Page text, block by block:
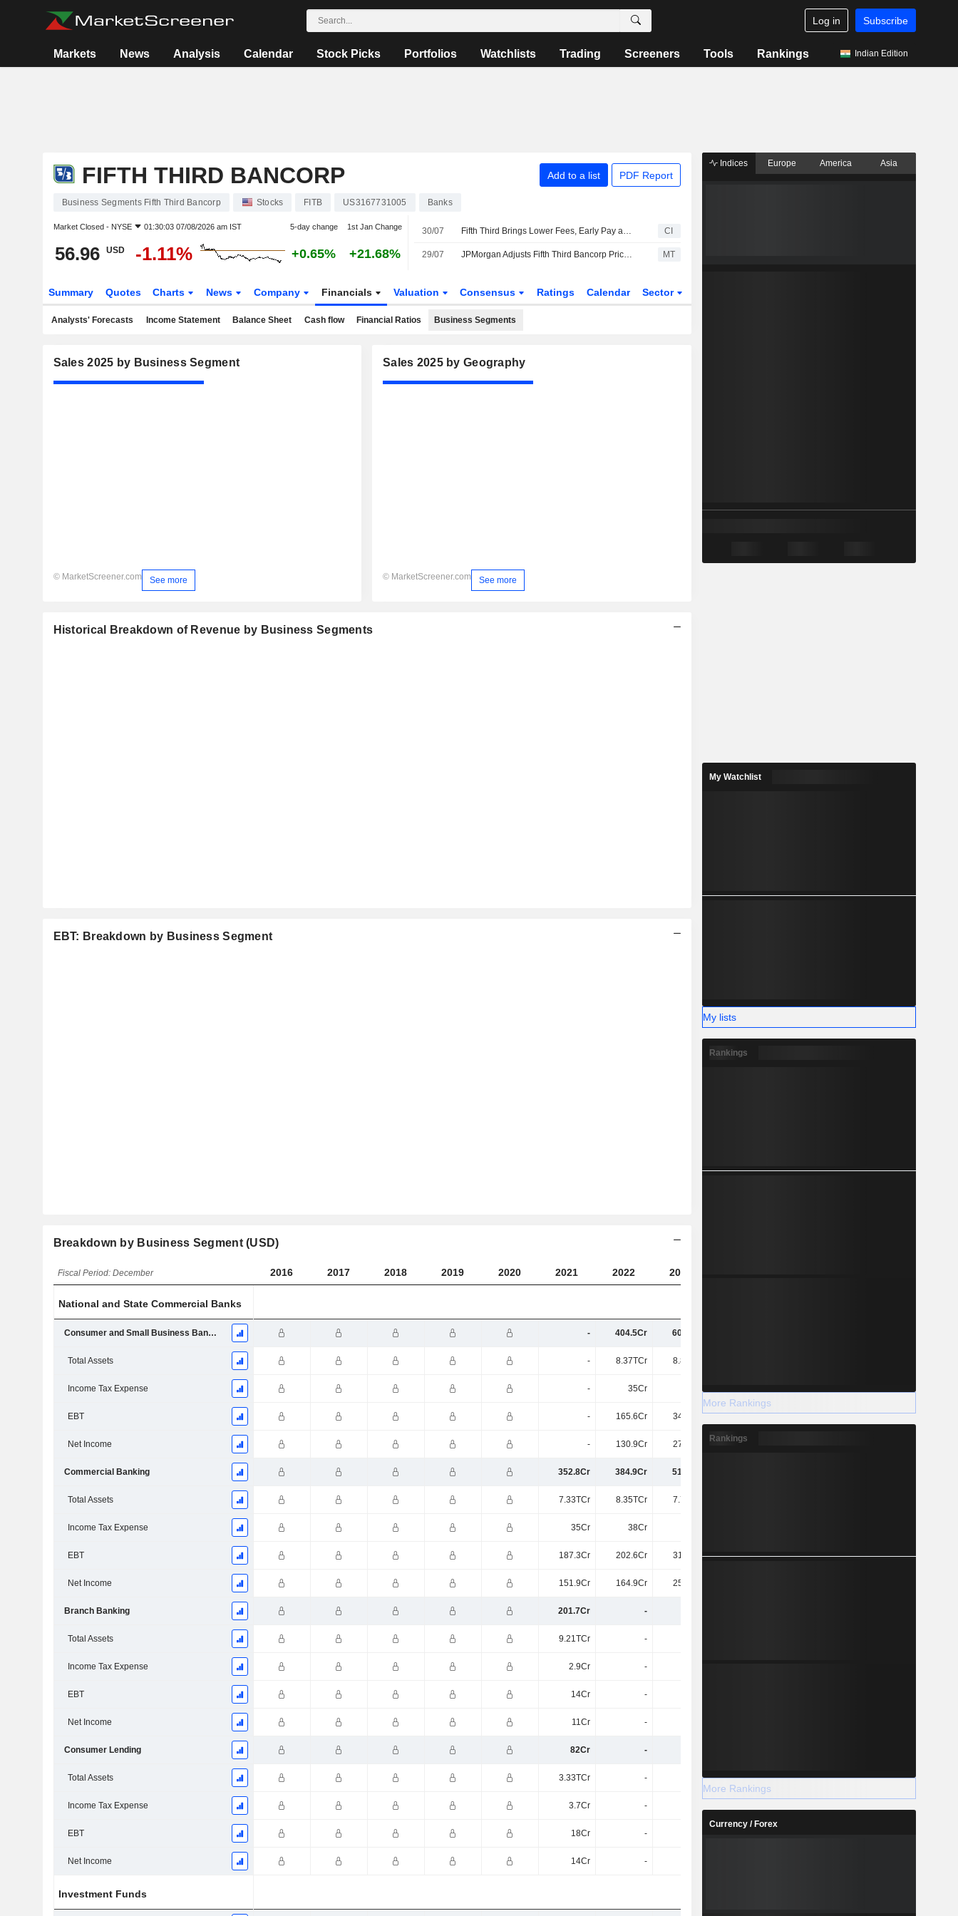
Log in Subscribe
Markets News Analysis Calendar Stock Picks Portfolios Watchlists Trading Screeners Tools Rankings Indian Edition
FIFTH THIRD BANCORP Add to a list PDF Report
Business Segments Fifth Third Bancorp Stocks FITB US3167731005 Banks
Market Closed - NYSE 01:30:03 07/08/2026 am IST 5-day change 1st Jan Change
56.96 USD -1.11% +0.65% +21.68%
30/07 Fifth Third Brings Lower Fees, Early Pay and New Everyday Banking Benefits to Comerica Customers CI
29/07 JPMorgan Adjusts Fifth Third Bancorp Price Target to $62 From $61, Maintains Overweight Rating MT
Summary Quotes Charts News Company Financials Valuation Consensus Ratings Calendar Sector
Analysts' Forecasts Income Statement Balance Sheet Cash flow Financial Ratios Business Segments
Sales 2025 by Business Segment
© MarketScreener.com See more
Sales 2025 by Geography
© MarketScreener.com See more
Historical Breakdown of Revenue by Business Segments
EBT: Breakdown by Business Segment
Breakdown by Business Segment (USD)
Fiscal Period: December 2016 2017 2018 2019 2020 2021 2022 2023
National and State Commercial Banks
Consumer and Small Business Banking - 404.5Cr 600.9Cr
Total Assets - 8.37TCr 8.81TCr
Income Tax Expense - 35Cr 73Cr
EBT - 165.6Cr 349.4Cr 246.9Cr 244.5Cr
Net Income - 130.9Cr 276.1Cr
Commercial Banking 352.8Cr 384.9Cr 515.6Cr
Total Assets 7.33TCr 8.35TCr 7.76TCr
Income Tax Expense 35Cr 38Cr
EBT 187.3Cr 202.6Cr 315.3Cr 181.4Cr 133.1Cr
Net Income 151.9Cr 164.9Cr 255.9Cr
Branch Banking 201.7Cr -
Total Assets 9.21TCr -
Income Tax Expense 2.9Cr -
EBT 14Cr -
Net Income 11Cr -
Consumer Lending 82Cr -
Total Assets 3.33TCr - - - -
Income Tax Expense 3.7Cr -
EBT 18Cr -
Net Income 14Cr -
Investment Funds
Indices Europe America Asia
My Watchlist
My lists
Rankings
More Rankings
Rankings
More Rankings
Currency / Forex